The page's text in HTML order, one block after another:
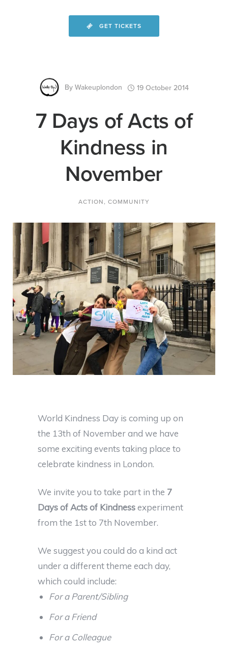
GET TICKETS
By Wakeuplondon 19 October 2014
7 Days of Acts of
Kindness in
November
ACTION, COMMUNITY
World Kindness Day is coming up on
the 13th of November and we have
some exciting events taking place to
celebrate kindness in London.
We invite you to take part in the 7
Days of Acts of Kindnessexperiment
from the 1st to 7th November.
We suggest you could do a kind act
under a different theme each day,
which could include:
For a Parent/Sibling
For a Friend
For a Colleague